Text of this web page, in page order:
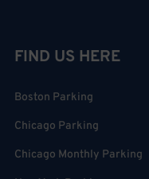
FIND US HERE
Boston Parking
Chicago Parking
Chicago Monthly Parking